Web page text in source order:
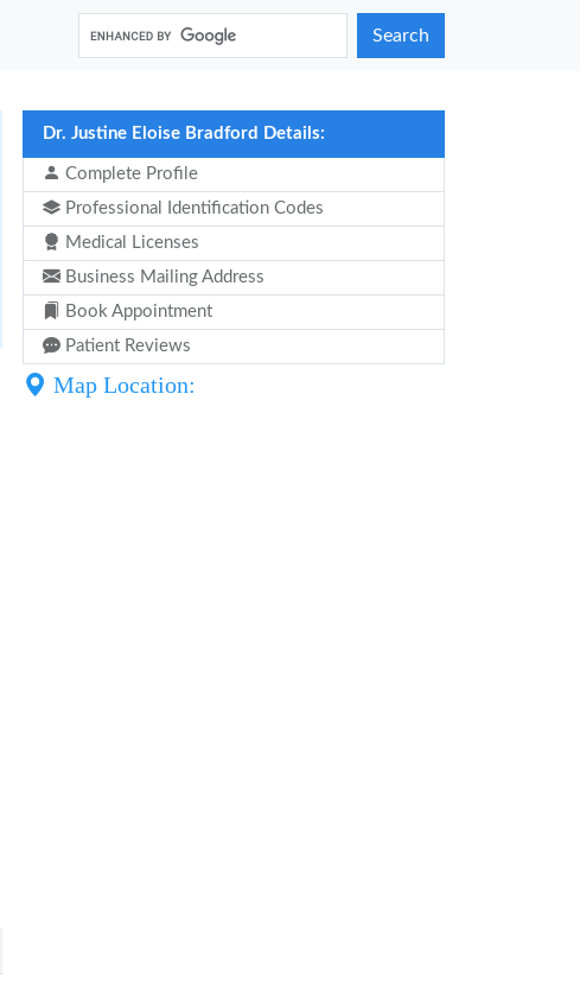
Search
Dr. Justine Eloise Bradford Details:
Complete Profile
Professional Identification Codes
Medical Licenses
Business Mailing Address
Book Appointment
Patient Reviews
Map Location: